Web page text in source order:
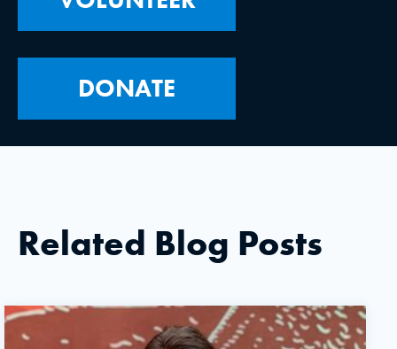
DONATE
Related Blog Posts